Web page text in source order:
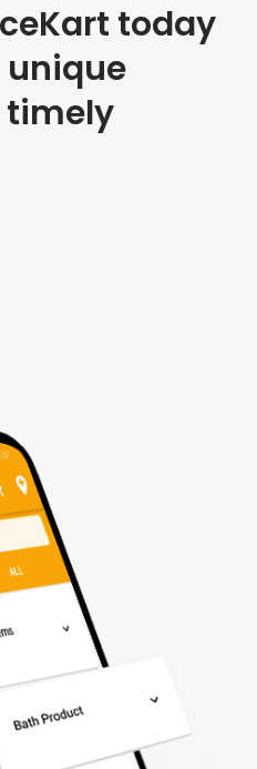
today
timely